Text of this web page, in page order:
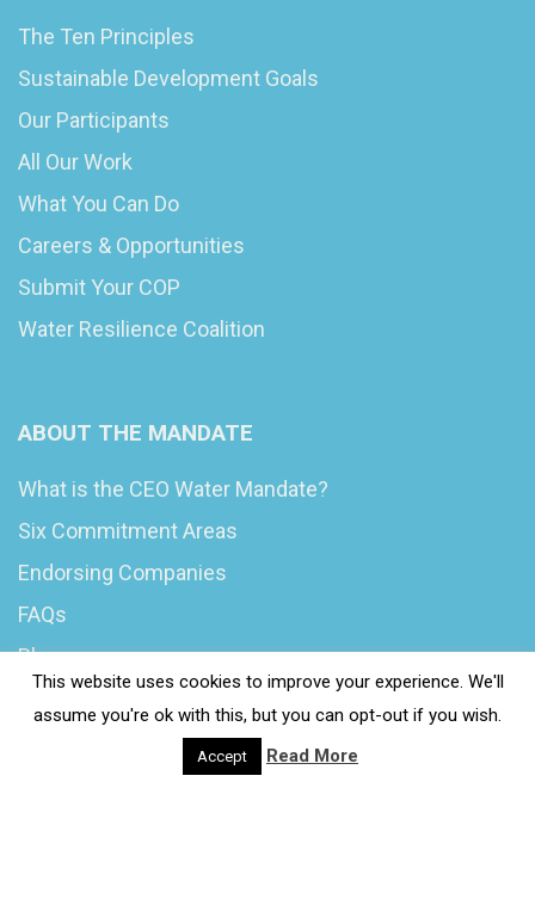
The Ten Principles
Sustainable Development Goals
Our Participants
All Our Work
What You Can Do
Careers & Opportunities
Submit Your COP
Water Resilience Coalition
ABOUT THE MANDATE
What is the CEO Water Mandate?
Six Commitment Areas
Endorsing Companies
FAQs
Blog
This website uses cookies to improve your experience. We'll
assume you're ok with this, but you can opt-out if you wish.
Accept Read More